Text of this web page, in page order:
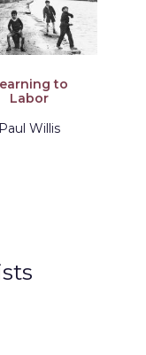
to
Labor
Paul Willis